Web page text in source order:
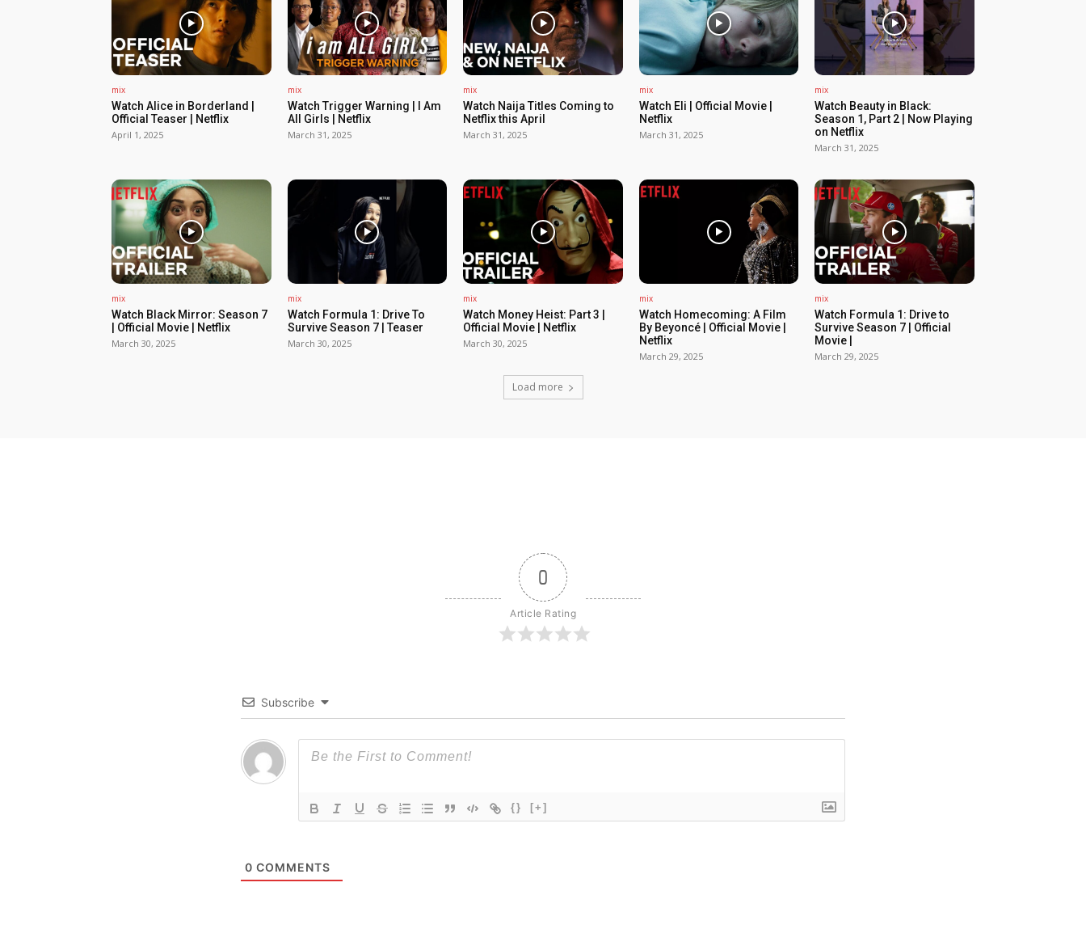
mix
Watch Alice in Borderland |
Official Teaser | Netflix
April 1, 2025
mix
Watch Trigger Warning | I Am
All Girls | Netflix
March 31, 2025
mix
Watch Naija Titles Coming to
Netflix this April
March 31, 2025
mix
Watch Eli | Official Movie |
Netflix
March 31, 2025
mix
Watch Beauty in Black:
Season 1, Part 2 | Now Playing
on Netflix
March 31, 2025
mix
Watch Black Mirror: Season 7
| Official Movie | Netflix
March 30, 2025
mix
Watch Formula 1: Drive To
Survive Season 7 | Teaser
March 30, 2025
mix
Watch Money Heist: Part 3 |
Official Movie | Netflix
March 30, 2025
mix
Watch Homecoming: A Film
By Beyoncé | Official Movie |
Netflix
March 29, 2025
mix
Watch Formula 1: Drive to
Survive Season 7 | Official
Movie |
March 29, 2025
Load more
0
Article Rating
Subscribe
{} [+]
0 COMMENTS